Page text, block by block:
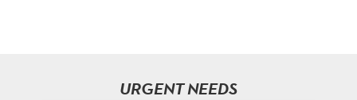
URGENT NEEDS